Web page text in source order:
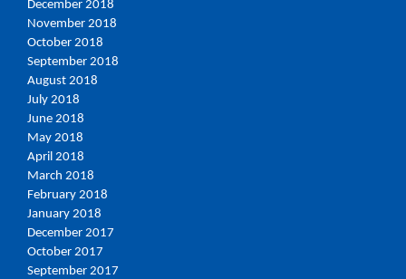
December 2018
November 2018
October 2018
September 2018
August 2018
July 2018
June 2018
May 2018
April 2018
March 2018
February 2018
January 2018
December 2017
October 2017
September 2017